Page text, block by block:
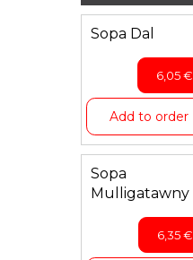
Sopa Dal
6,05€
Add to order
Sopa
Mulligatawny
6,35€